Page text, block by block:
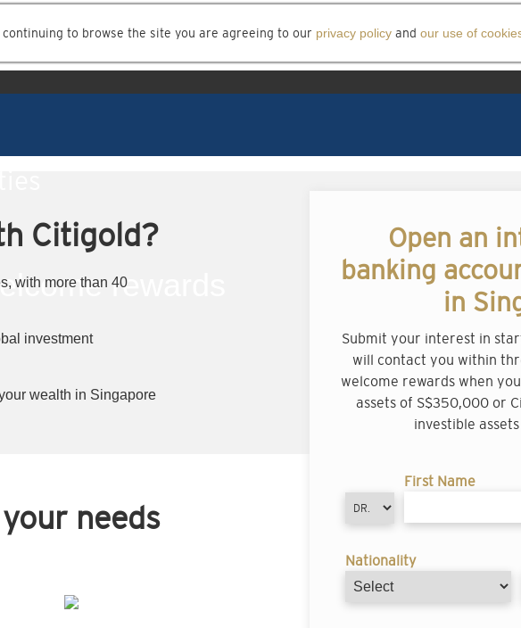
to browse the site you are agreeing to our privacy policy and our use of
rewards
Citigold?
with more than 40
investment
wealth in Singapore
Open an
banking
in
Submit your interest in
will contact you within
welcome rewards when
assets of S$350,000 or
investible
First Name
Nationality
needs